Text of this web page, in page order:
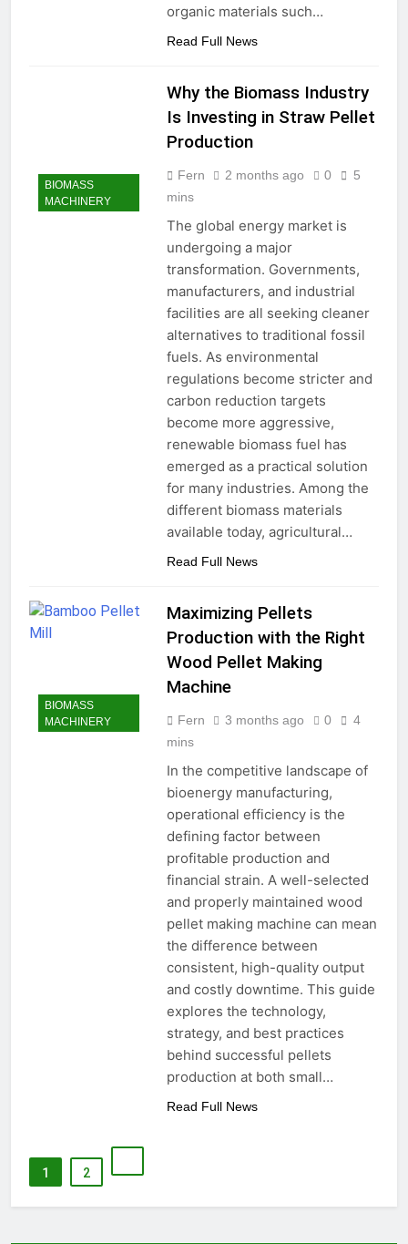
organic materials such…
Read Full News
BIOMASS
MACHINERY
Why the Biomass Industry
Is Investing in Straw Pellet
Production
Fern 2 months ago 0
5
mins
The global energy market is
undergoing a major
transformation. Governments,
manufacturers, and industrial
facilities are all seeking cleaner
alternatives to traditional fossil
fuels. As environmental
regulations become stricter and
carbon reduction targets
become more aggressive,
renewable biomass fuel has
emerged as a practical solution
for many industries. Among the
different biomass materials
available today, agricultural…
Read Full News
BIOMASS
MACHINERY
Maximizing Pellets
Production with the Right
Wood Pellet Making
Machine
Fern 3 months ago 0
4
mins
In the competitive landscape of
bioenergy manufacturing,
operational efficiency is the
defining factor between
profitable production and
financial strain. A well-selected
and properly maintained wood
pellet making machine can mean
the difference between
consistent, high-quality output
and costly downtime. This guide
explores the technology,
strategy, and best practices
behind successful pellets
production at both small…
Read Full News
1 2